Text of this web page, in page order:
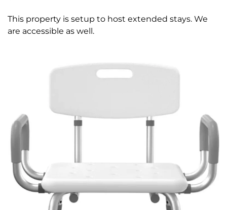
This property is setup to host extended stays. We
are accessible as well.